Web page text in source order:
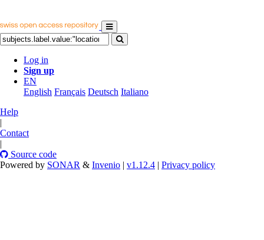
Log in
Sign up
EN
English Français Deutsch Italiano
Help
|
Contact
|
Source code
Powered by SONAR & Invenio | v1.12.4 | Privacy policy